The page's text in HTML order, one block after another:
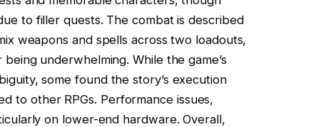
to filler quests. The combat is described
weapons and spells across two loadouts,
underwhelming. While the game’s
some found the story’s execution
to other RPGs. Performance issues,
on lower-end hardware. Overall,